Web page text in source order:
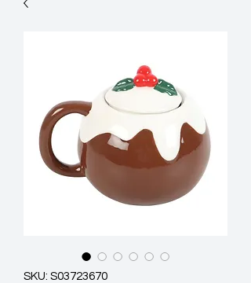
SKU: S03723670